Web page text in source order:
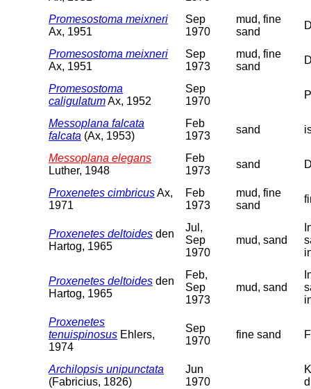
Promesostoma meixneri
Ax, 1951
Sep
1970
mud, fine
sand
Promesostoma meixneri
Ax, 1951
Sep
1973
mud, fine
sand
Promesostoma
caligulatumAx, 1952
Sep
1970
Messoplana falcata
falcata (Ax, 1953)
Feb
1973
sand
Messoplana elegans
Luther, 1948
Feb
1973
sand
Proxenetes cimbricusAx,
1971
Feb
1973
mud, fine
sand
Proxenetes deltoides den
Hartog, 1965
Jul,
Sep
1970
mud, sand
Proxenetes deltoides den
Hartog, 1965
Feb,
Sep
1973
mud, sand
Proxenetes
tenuispinosus Ehlers,
1974
Sep
1970
fine sand
Archilopsis unipunctata
(Fabricius, 1826)
Jun
1970